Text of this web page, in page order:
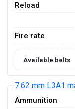
Reload
Fire rate
Available belts
7.62 mm L3A1
Ammunition